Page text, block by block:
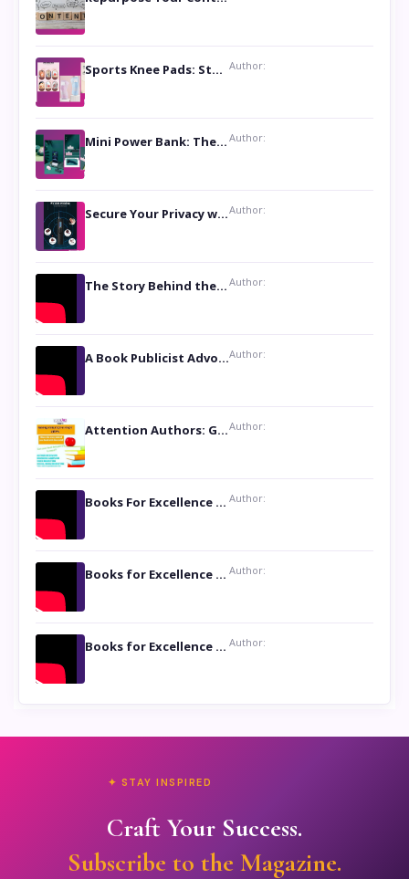
Sports Knee Pads: Stay Safe and Play Hard Author:
Mini Power Bank: The Perfect Pocket-Sized Companion Author:
Secure Your Privacy with Anti- Spy Hidden Camera DetectorsAuthor:
The Story Behind the Book ‘Lies Our Mothers Told Us’: A Conversation with Author Nilanjana Bhowmick Author:
A Book Publicist Advocating for Author’s Voices to be Heard- Dawn Michelle HardyAuthor:
Attention Authors: Get your Book Marketing Services at WomenlinesAuthor:
Books For Excellence Show: Soul Touching Book of Poems ‘Four Dances of the Moon’ by Shikha Rinchin Tiku Author:
Books for Excellence Show: Life and Times of Unborn Kamla by K. K. Varma Author:
Books for Excellence Show- Najmunnisa Abdul Kader, founder of Queen N Books Author:
✦ STAY INSPIRED
Craft Your Success.
Subscribe to the Magazine.